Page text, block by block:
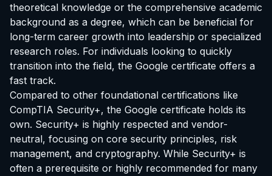
theoretical knowledge or the comprehensive academic
background as a degree, which can be beneficial for
long-term career growth into leadership or specialized
research roles. For individuals looking to quickly
transition into the field, the Google certificate offers a
fast track.
Compared to other foundational certifications like
CompTIA Security+, the Google certificate holds its
own. Security+ is highly respected and vendor-
neutral, focusing on core security principles, risk
management, and cryptography. While Security+ is
often a prerequisite or highly recommended for many